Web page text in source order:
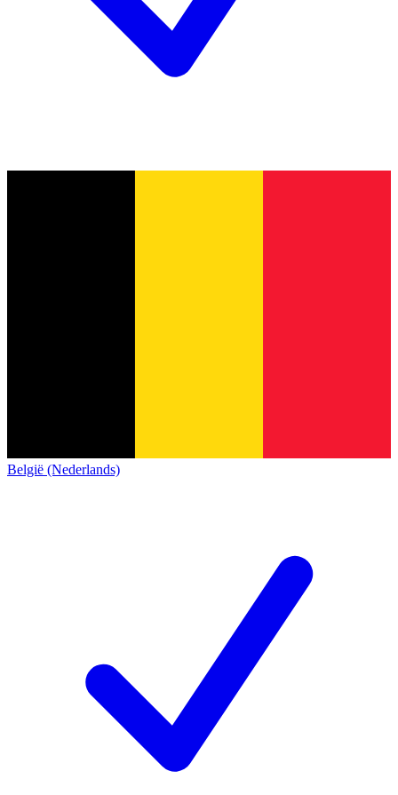
België (Nederlands)